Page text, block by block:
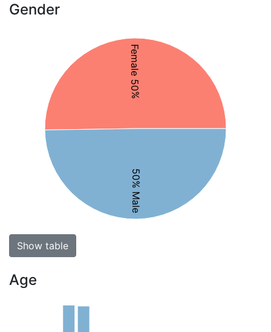
Gender
Female 50%
50% Male
Show table
Age